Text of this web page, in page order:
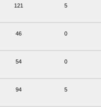
121 5
46 0
54 0
94 5